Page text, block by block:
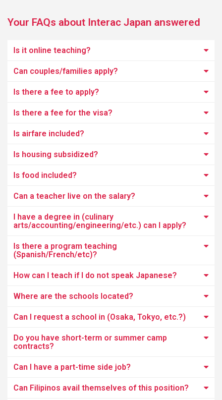
Your FAQs about Interac Japan answered
Is it online teaching?
Can couples/families apply?
Is there a fee to apply?
Is there a fee for the visa?
Is airfare included?
Is housing subsidized?
Is food included?
Can a teacher live on the salary?
I have a degree in (culinary
arts/accounting/engineering/etc.) can I apply?
Is there a program teaching
(Spanish/French/etc)?
How can I teach if I do not speak Japanese?
Where are the schools located?
Can I request a school in (Osaka, Tokyo, etc.?)
Do you have short-term or summer camp
contracts?
Can I have a part-time side job?
Can Filipinos avail themselves of this position?